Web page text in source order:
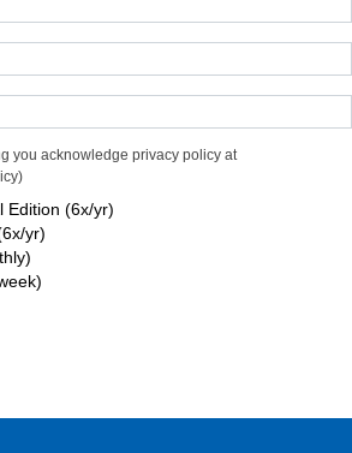
you acknowledge privacy policy at
Edition (6x/yr)
yr)